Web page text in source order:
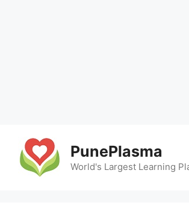
content
PunePlasma
World's Largest Learning